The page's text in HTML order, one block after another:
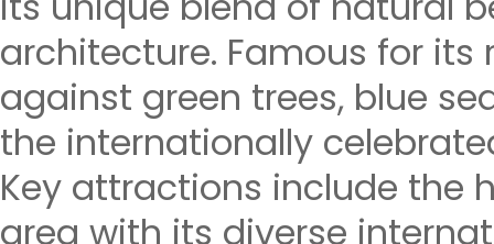
architecture. Famous for
against green trees, blue
the internationally
Key attractions include the
area with its diverse